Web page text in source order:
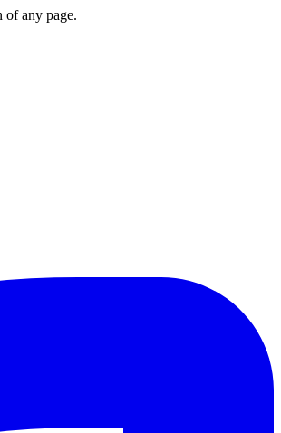
of any page.